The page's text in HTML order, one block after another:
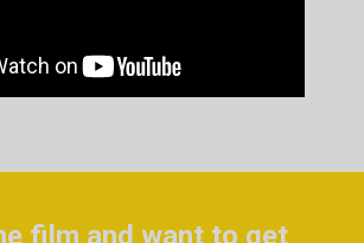
film and want to get